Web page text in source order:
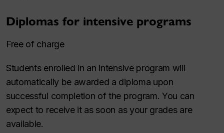
Diplomas for intensive programs
Free of charge
Students enrolled in an intensive program will
automatically be awarded a diploma upon
successful completion of the program. You can
expect to receive it as soon as your grades are
available.